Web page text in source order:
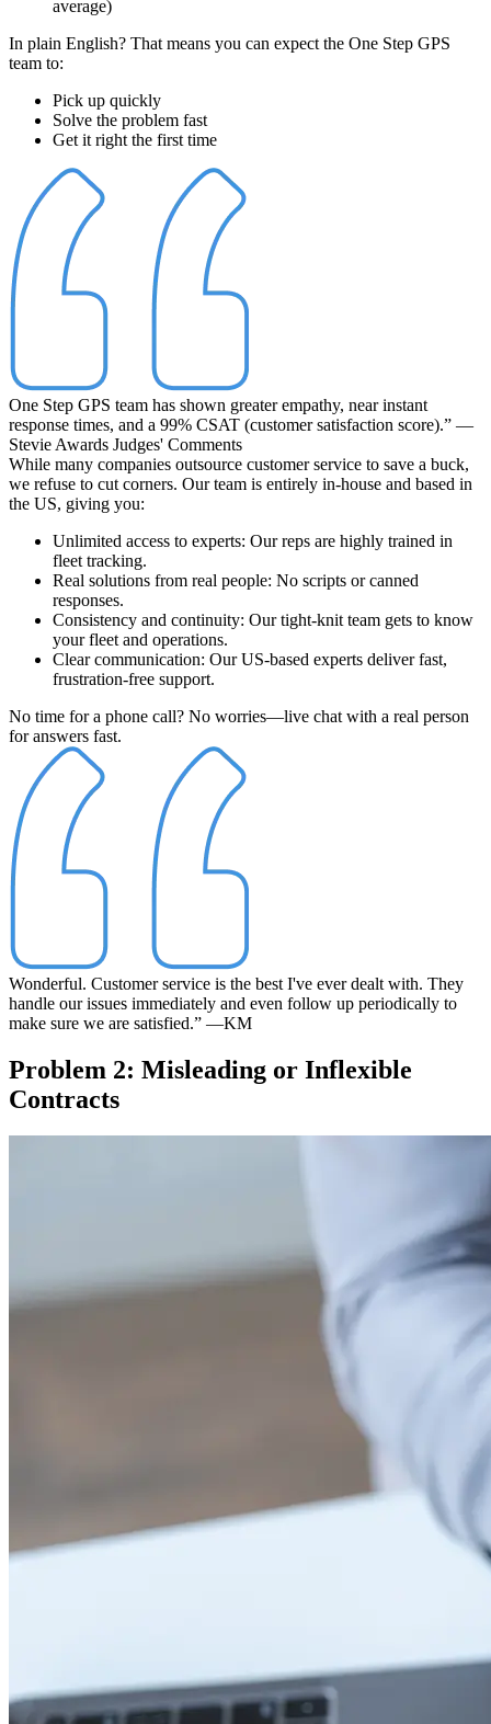
average)
In plain English? That means you can expect the One Step GPS
team to:
Pick up quickly
Solve the problem fast
Get it right the first time
One Step GPS team has shown greater empathy, near instant
response times, and a 99% CSAT (customer satisfaction score).” —
Stevie Awards Judges' Comments
While many companies outsource customer service to save a buck,
we refuse to cut corners. Our team is entirely in-house and based in
the US, giving you:
Unlimited access to experts: Our reps are highly trained in
fleet tracking.
Real solutions from real people: No scripts or canned
responses.
Consistency and continuity: Our tight-knit team gets to know
your fleet and operations.
Clear communication: Our US-based experts deliver fast,
frustration-free support.
No time for a phone call? No worries—live chat with a real person
for answers fast.
Wonderful. Customer service is the best I've ever dealt with. They
handle our issues immediately and even follow up periodically to
make sure we are satisfied.” —KM
Problem 2: Misleading or Inflexible
Contracts